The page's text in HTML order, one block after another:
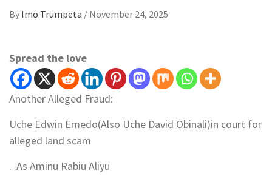
By Imo Trumpeta / November 24, 2025
Spread the love
Another Alleged Fraud:
Uche Edwin Emedo(Also Uche David Obinali)in court for
alleged land scam
. .As Aminu Rabiu Aliyu